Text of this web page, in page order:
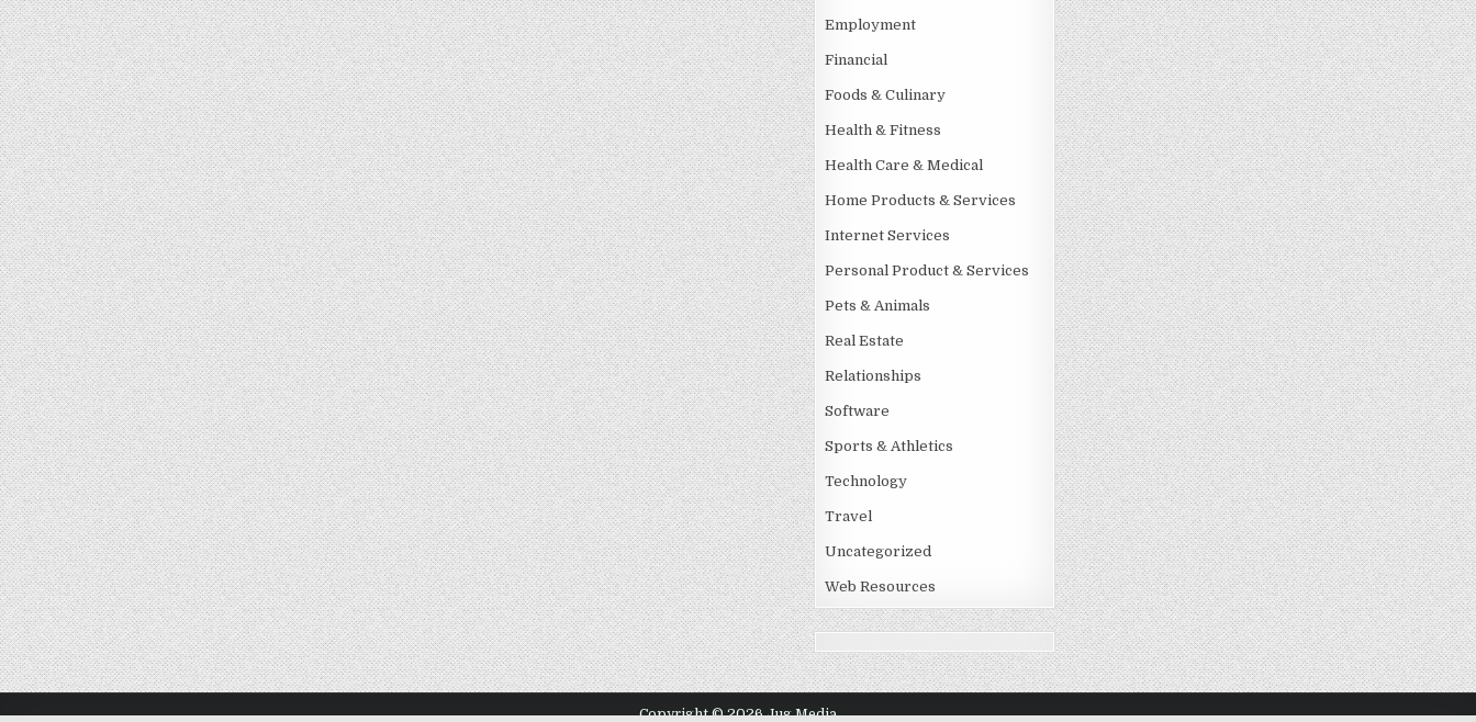
Employment
Financial
Foods & Culinary
Health & Fitness
Health Care & Medical
Home Products & Services
Internet Services
Personal Product & Services
Pets & Animals
Real Estate
Relationships
Software
Sports & Athletics
Technology
Travel
Uncategorized
Web Resources
Copyright © 2026 Jug Media